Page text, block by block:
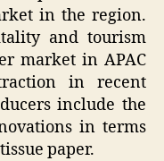
in the region.
and tourism
market in APAC
in recent
include the
in terms
paper.